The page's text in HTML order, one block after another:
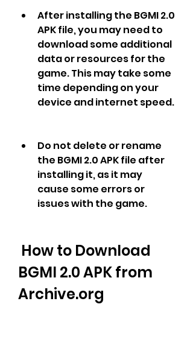
After installing the BGMI 2.0
APK file, you may need to
download some additional
data or resources for the
game. This may take some
time depending on your
device and internet speed.
Do not delete or rename
the BGMI 2.0 APK file after
installing it, as it may
cause some errors or
issues with the game.
BGMI 2.0 APK from
Archive.org